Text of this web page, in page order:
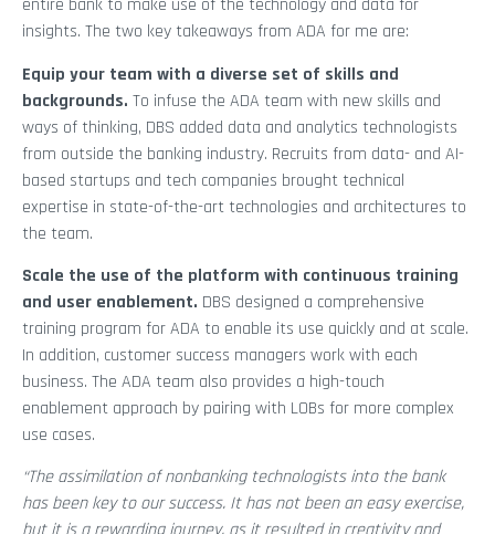
entire bank to make use of the technology and data for
insights. The two key takeaways from ADA for me are:
Equip your team with a diverse set of skills and
backgrounds. To infuse the ADA team with new skills and
ways of thinking, DBS added data and analytics technologists
from outside the banking industry. Recruits from data- and AI-
based startups and tech companies brought technical
expertise in state-of-the-art technologies and architectures to
the team.
Scale the use of the platform with continuous training
and user enablement. DBS designed a comprehensive
training program for ADA to enable its use quickly and at scale.
In addition, customer success managers work with each
business. The ADA team also provides a high-touch
enablement approach by pairing with LOBs for more complex
use cases.
“The assimilation of nonbanking technologists into the bank
has been key to our success. It has not been an easy exercise,